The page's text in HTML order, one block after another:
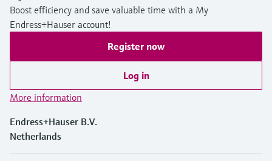
Boost efficiency and save valuable time with a My
Endress+Hauser account!
Register now
Log in
More information
Endress+Hauser B.V.
Netherlands